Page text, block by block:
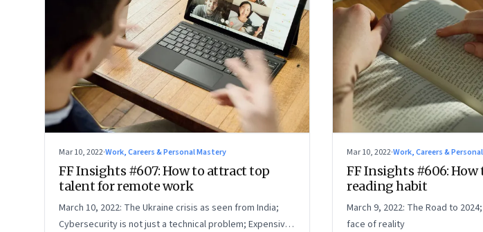
Mar 10, 2022·Work, Careers & Personal Mastery
FF Insights #607: How to attract top
talent for remote work
March 10, 2022: The Ukraine crisis as seen from India;
Cybersecurity is not just a technical problem; Expensive
Mar 10, 2022·Work, Careers &
FF Insights #606: How
reading habit
March 9, 2022: The Road to
face of reality